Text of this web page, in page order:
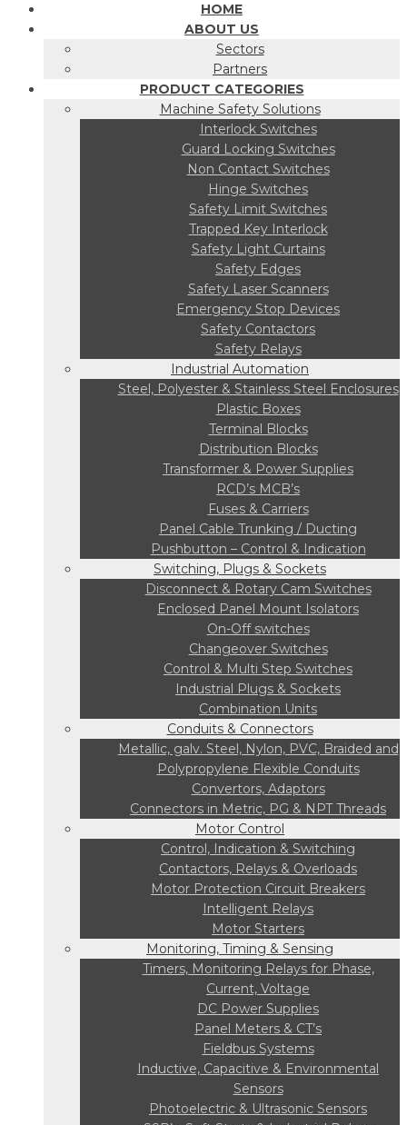
HOME
ABOUT US
Sectors
Partners
PRODUCT CATEGORIES
Machine Safety Solutions
Interlock Switches
Guard Locking Switches
Non Contact Switches
Hinge Switches
Safety Limit Switches
Trapped Key Interlock
Safety Light Curtains
Safety Edges
Safety Laser Scanners
Emergency Stop Devices
Safety Contactors
Safety Relays
Industrial Automation
Steel, Polyester & Stainless Steel Enclosures
Plastic Boxes
Terminal Blocks
Distribution Blocks
Transformer & Power Supplies
RCD’s MCB’s
Fuses & Carriers
Panel Cable Trunking / Ducting
Pushbutton – Control & Indication
Switching, Plugs & Sockets
Disconnect & Rotary Cam Switches
Enclosed Panel Mount Isolators
On-Off switches
Changeover Switches
Control & Multi Step Switches
Industrial Plugs & Sockets
Combination Units
Conduits & Connectors
Metallic, galv. Steel, Nylon, PVC, Braided and
Polypropylene Flexible Conduits
Convertors, Adaptors
Connectors in Metric, PG & NPT Threads
Motor Control
Control, Indication & Switching
Contactors, Relays & Overloads
Motor Protection Circuit Breakers
Intelligent Relays
Motor Starters
Monitoring, Timing & Sensing
Timers, Monitoring Relays for Phase,
Current, Voltage
DC Power Supplies
Panel Meters & CT’s
Fieldbus Systems
Inductive, Capacitive & Environmental
Sensors
Photoelectric & Ultrasonic Sensors